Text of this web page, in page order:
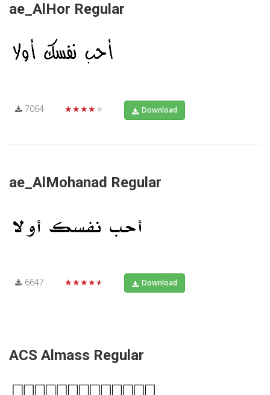
ae_AlHor Regular
7064 ★★★★★ Download
ae_AlMohanad Regular
6647 ★★★★★ Download
ACS Almass Regular